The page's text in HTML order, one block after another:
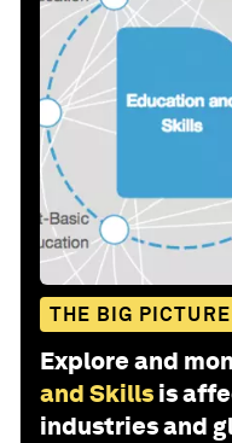
THE BIG PICTURE
Explore and
and Skills is
industries and